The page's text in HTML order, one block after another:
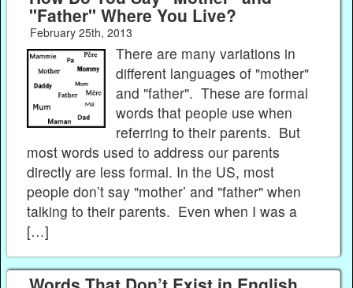
"Father" Where You Live?
February 25th, 2013
There are many variations in
different languages of "mother"
and "father". These are formal
words that people use when
referring to their parents. But
most words used to address our parents
directly are less formal. In the US, most
people don’t say "mother’ and "father" when
talking to their parents. Even when I was a
[…]